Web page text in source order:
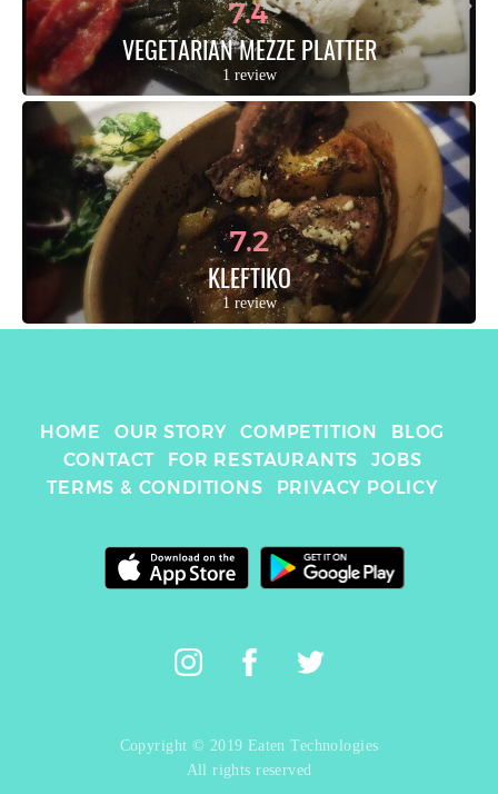
7.4
VEGETARIAN MEZZE PLATTER
1 review
7.2
KLEFTIKO
1 review
HOME OUR STORY COMPETITION
BLOG
CONTACT
FOR RESTAURANTS
JOBS
TERMS & CONDITIONS
PRIVACY POLICY
Copyright © 2019 Eaten Technologies
All rights reserved